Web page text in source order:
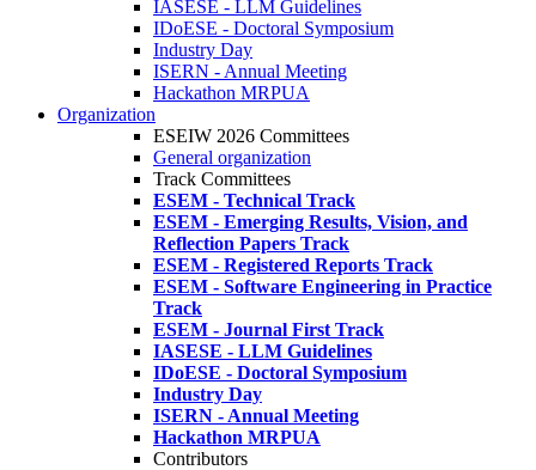
IASESE - LLM Guidelines
IDoESE - Doctoral Symposium
Industry Day
ISERN - Annual Meeting
Hackathon MRPUA
Organization
ESEIW 2026 Committees
General organization
Track Committees
ESEM - Technical Track
ESEM - Emerging Results, Vision, and
Reflection Papers Track
ESEM - Registered Reports Track
ESEM - Software Engineering in Practice
Track
ESEM - Journal First Track
IASESE - LLM Guidelines
IDoESE - Doctoral Symposium
Industry Day
ISERN - Annual Meeting
Hackathon MRPUA
Contributors